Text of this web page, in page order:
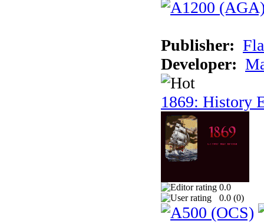
Publisher:
Developer:
1869: History
0.0
0.0 (0)